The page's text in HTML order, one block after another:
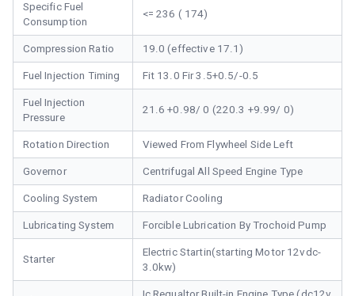
Specific Fuel
Consumption
<= 236 ( 174)
Compression Ratio 19.0 (effective 17.1)
Fuel Injection Timing Fit 13.0 Fir 3.5+0.5/-0.5
Fuel Injection
Pressure
21.6 +0.98/ 0 (220.3 +9.99/ 0)
Rotation Direction Viewed From Flywheel Side Left
Governor Centrifugal All Speed Engine Type
Cooling System Radiator Cooling
Lubricating System Forcible Lubrication By Trochoid Pump
Starter
Electric Startin(starting Motor 12vdc-
3.0kw)